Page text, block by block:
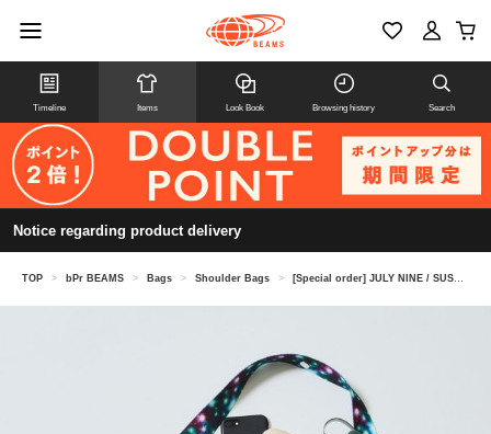
Timeline Items Look Book Browsing history Search
Notice regarding product delivery
TOP > bPr BEAMS > Bags > Shoulder Bags > [Special order] JULY NINE / SUSHI SACK Custom Webbing Special